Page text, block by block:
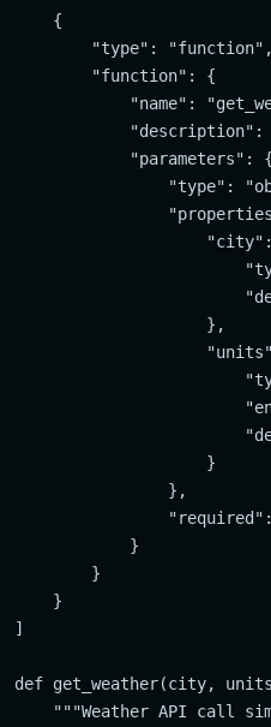
    {
        "type": "function",
        "function": {
"name":
            "parameters": {
"type":
                    },
                    }
                },
            }
        }
    }
]
def get_weather(city,
"""Weather API call